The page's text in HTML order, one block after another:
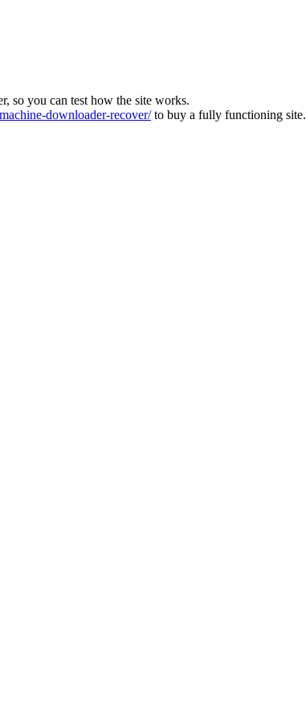
so you can test how the site works.
downloader-recover/to buy a fully functioning site.